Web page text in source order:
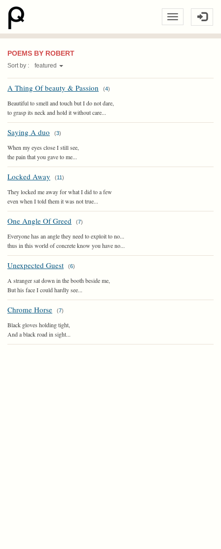
POEMS BY ROBERT
Sort by : featured
A Thing Of beauty & Passion (4)
Beautiful to smell and touch but I do not dare,
to grasp its neck and hold it without care...
Saying A duo (3)
When my eyes close I still see,
the pain that you gave to me...
Locked Away (11)
They locked me away for what I did to a few
even when I told them it was not true...
One Angle Of Greed (7)
Everyone has an angle they need to exploit to no...
thus in this world of concrete know you have no...
Unexpected Guest (6)
A stranger sat down in the booth beside me,
But his face I could hardly see...
Chrome Horse (7)
Black gloves holding tight,
And a black road in sight...